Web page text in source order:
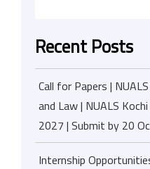
Recent Posts
Call for Papers |
and Law | NUALS
2027 | Submit by 20
Internship